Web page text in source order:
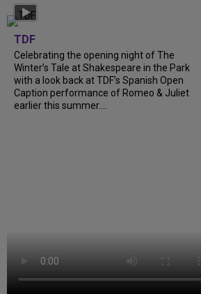
TDF
Celebrating the opening night of The
Winter’s Tale at Shakespeare in the Park
with a look back at TDF’s Spanish Open
Caption performance of Romeo & Juliet
earlier this summer....